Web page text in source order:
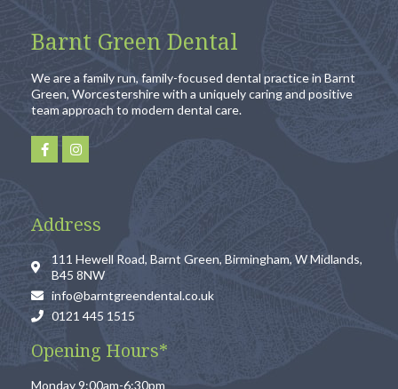
Barnt Green Dental
We are a family run, family-focused dental practice in Barnt
Green, Worcestershire with a uniquely caring and positive
team approach to modern dental care.
Address
111 Hewell Road, Barnt Green, Birmingham, W Midlands,
B45 8NW
info@barntgreendental.co.uk
0121 445 1515
Opening Hours*
Monday 9:00am-6:30pm